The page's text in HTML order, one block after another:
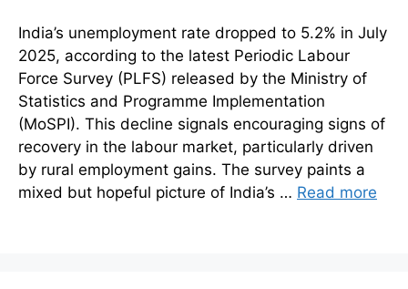
India’s unemployment rate dropped to 5.2% in July
2025, according to the latest Periodic Labour
Force Survey (PLFS) released by the Ministry of
Statistics and Programme Implementation
(MoSPI). This decline signals encouraging signs of
recovery in the labour market, particularly driven
by rural employment gains. The survey paints a
mixed but hopeful picture of India’s … Read more